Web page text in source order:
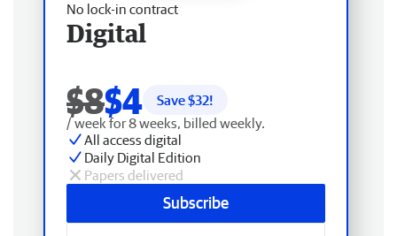
No lock-in contract
Digital
$8$4 Save $32!
/ week for 8 weeks, billed weekly.
All access digital
Daily Digital Edition
Papers delivered
Subscribe